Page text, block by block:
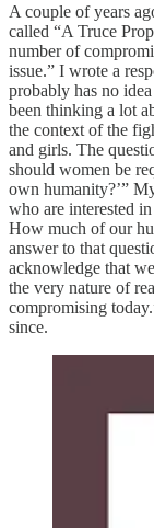
A couple of years
called “A Truce
number of
issue.” I wrote a
probably has no
been thinking a lot
the context of the
and girls. The
should women be
own humanity?’”
who are interested
How much of our
answer to that
acknowledge that
the very nature of
compromising
since.